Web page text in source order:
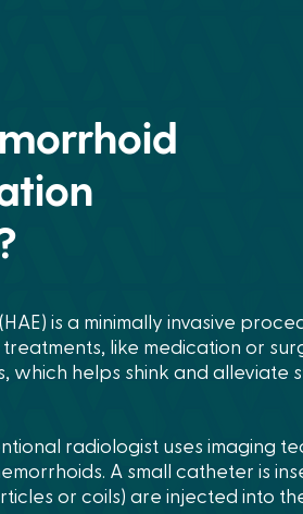
is a minimally invasive
like medication or
helps shink and alleviate
radiologist uses imaging
A small catheter is
or coils) are injected into